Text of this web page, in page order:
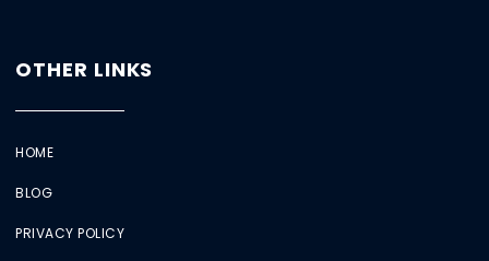
OTHER LINKS
HOME
BLOG
PRIVACY POLICY